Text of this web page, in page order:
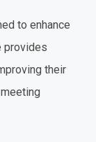
to enhance
provides
their